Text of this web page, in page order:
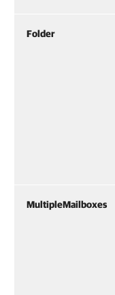
Folder
MultipleMailboxes